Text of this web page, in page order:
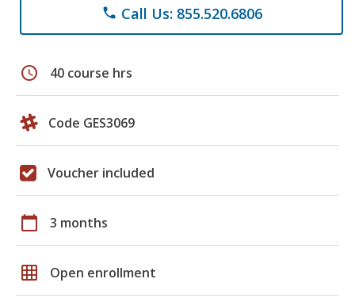
phone Call Us: 855.520.6806
schedule 40 course hrs
Code GES3069
Voucher included
calendar_today 3 months
grid_on Open enrollment